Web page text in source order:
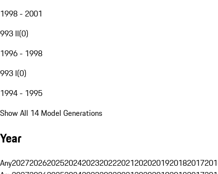
1998 - 2001
993 II(0)
1996 - 1998
993 I(0)
1994 - 1995
Show All 14 Model Generations
Year
Any20272026202520242023202220212020201920182017